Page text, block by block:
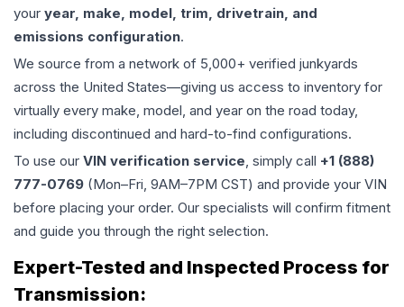
your year, make, model, trim, drivetrain, and
emissions configuration.
We source from a network of 5,000+ verified junkyards
across the United States—giving us access to inventory for
virtually every make, model, and year on the road today,
including discontinued and hard-to-find configurations.
To use our VIN verification service, simply call +1 (888)
777-0769 (Mon–Fri, 9AM–7PM CST) and provide your VIN
before placing your order. Our specialists will confirm fitment
and guide you through the right selection.
Expert-Tested and Inspected Process for
Transmission: